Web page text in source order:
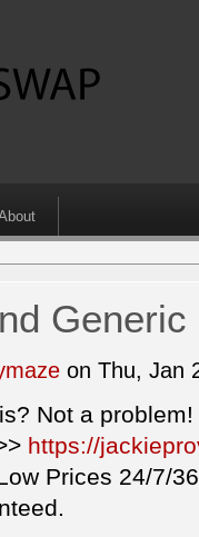
Generic
on Thu, Jan
Not a problem!
https://
Prices 24/7/